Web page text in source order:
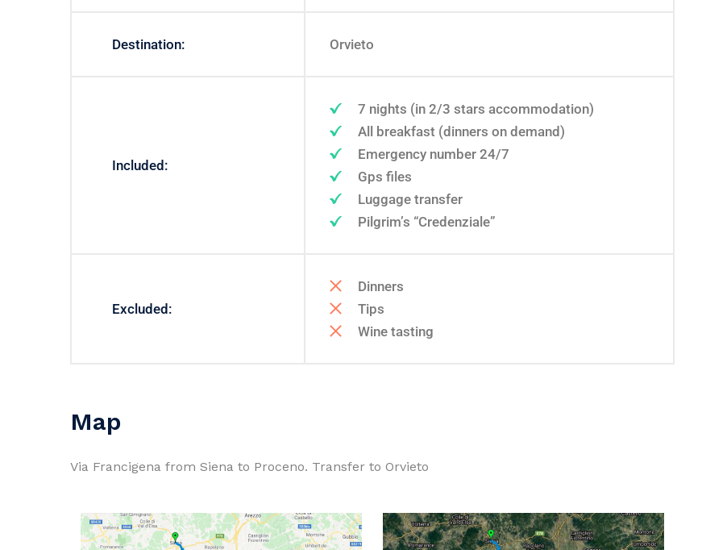
Destination: Orvieto
Included:
7 nights (in 2/3 stars accommodation)
All breakfast (dinners on demand)
Emergency number 24/7
Gps files
Luggage transfer
Pilgrim’s “Credenziale”
Excluded:
Dinners
Tips
Wine tasting
Map
Via Francigena from Siena to Proceno. Transfer to Orvieto